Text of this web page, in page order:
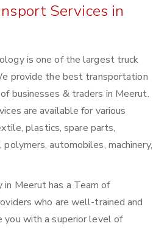
Services in
is one of the largest truck
provide the best transportation
businesses & traders in Meerut.
are available for various
plastics, spare parts,
automobiles, machinery,
in Meerut has a Team of
who are well-trained and
you with a superior level of